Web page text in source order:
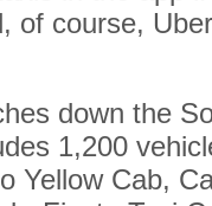
of course,
down the
1,200
Yellow Cab,